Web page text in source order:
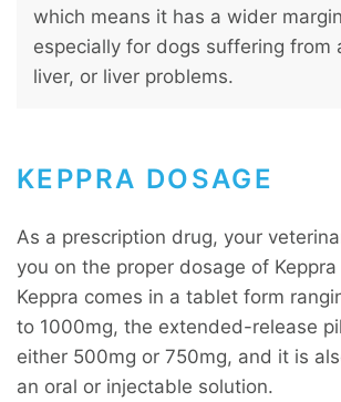
which means it has a wider
especially for dogs suffering from
liver, or liver problems.
KEPPRA DOSAGE
As a prescription drug, your
you on the proper dosage of
Keppra comes in a tablet form
to 1000mg, the extended-release
either 500mg or 750mg, and it is
an oral or injectable solution.